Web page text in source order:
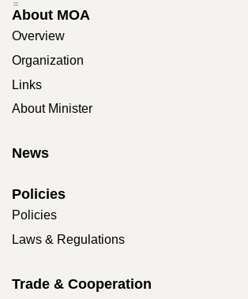
:::
About MOA
Overview
Organization
Links
About Minister
News
Policies
Policies
Laws & Regulations
Trade & Cooperation